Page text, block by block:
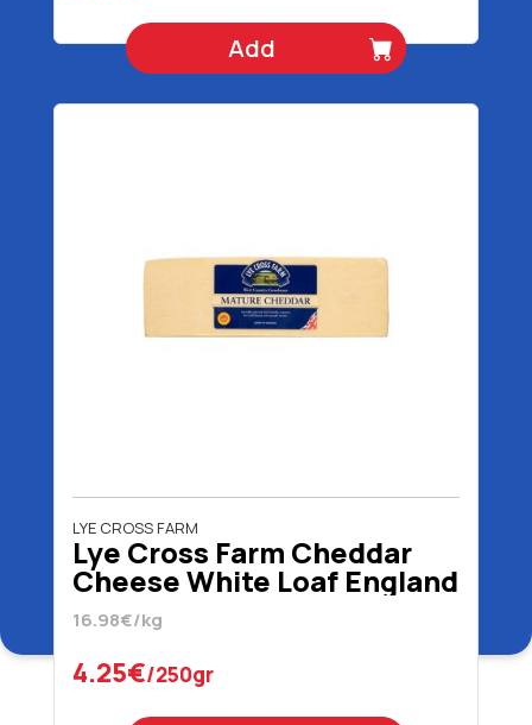
Add
LYE CROSS FARM
Lye Cross Farm Cheddar
Cheese White Loaf England
16.98€/kg
4.25€/250gr